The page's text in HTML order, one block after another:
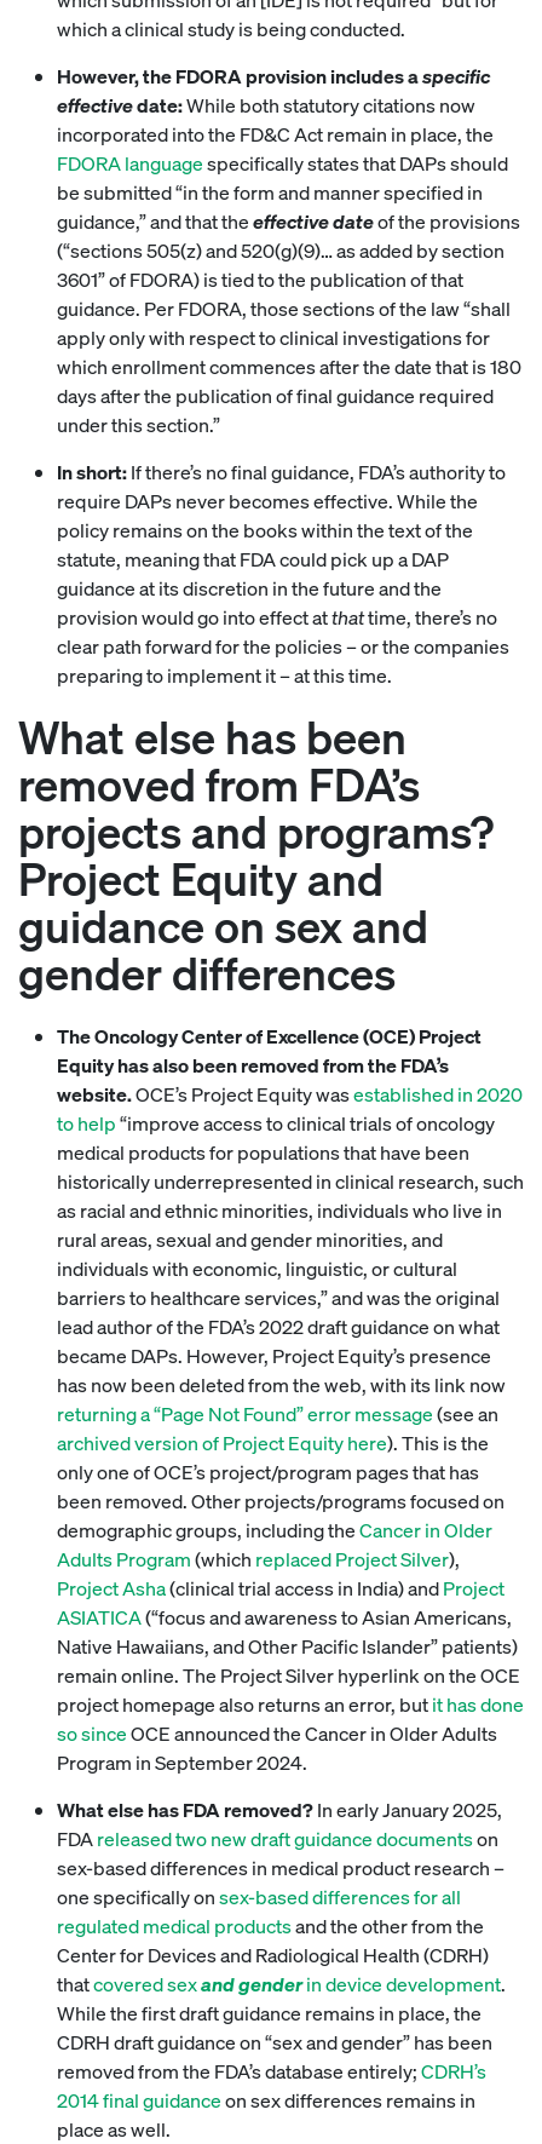
which a clinical study is being conducted.
However, the FDORA provision includes aspecific
effectivedate:While both statutory citations now
incorporated into the FD&C Act remain in place, the
FDORA languagespecifically states that DAPs should
be submitted “in the form and manner specified in
guidance,” and that theeffective dateof the provisions
(“sections 505(z) and 520(g)(9)… as added by section
3601” of FDORA) is tied to the publication of that
guidance. Per FDORA, those sections of the law “shall
apply only with respect to clinical investigations for
which enrollment commences after the date that is 180
days after the publication of final guidance required
under this section.”
In short:If there’s no final guidance, FDA’s authority to
require DAPs never becomes effective. While the
policy remains on the books within the text of the
statute, meaning that FDA could pick up a DAP
guidance at its discretion in the future and the
provision would go into effect atthattime, there’s no
clear path forward for the policies – or the companies
preparing to implement it – at this time.
What else has been
removed from FDA’s
projects and programs?
Project Equity and
guidance on sex and
gender differences
The Oncology Center of Excellence (OCE) Project
Equity has also been removed from the FDA’s
website.OCE’s Project Equity wasestablished in 2020
to help“improve access to clinical trials of oncology
medical products for populations that have been
historically underrepresented in clinical research, such
as racial and ethnic minorities, individuals who live in
rural areas, sexual and gender minorities, and
individuals with economic, linguistic, or cultural
barriers to healthcare services,” and was the original
lead author of the FDA’s 2022 draft guidance on what
became DAPs. However, Project Equity’s presence
has now been deleted from the web, with its link now
returning a “Page Not Found” error message(see an
archived version of Project Equity here). This is the
only one of OCE’s project/program pages that has
been removed. Other projects/programs focused on
demographic groups, including theCancer in Older
Adults Program(which replaced Project Silver),
Project Asha(clinical trial access in India) andProject
ASIATICA(“focus and awareness to Asian Americans,
Native Hawaiians, and Other Pacific Islander” patients)
remain online. The Project Silver hyperlink on the OCE
project homepage also returns an error, butit has done
so sinceOCE announced the Cancer in Older Adults
Program in September 2024.
What else has FDA removed?In early January 2025,
FDAreleased two new draft guidance documentson
sex-based differences in medical product research –
one specifically onsex-based differences for all
regulated medical productsand the other from the
Center for Devices and Radiological Health (CDRH)
thatcovered sexand genderin device development.
While the first draft guidance remains in place, the
CDRH draft guidance on “sex and gender” has been
removed from the FDA’s database entirely;CDRH’s
2014 final guidanceon sex differences remains in
place as well.